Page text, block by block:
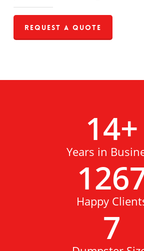
Request a Quote
14+
Years in
Happy
7